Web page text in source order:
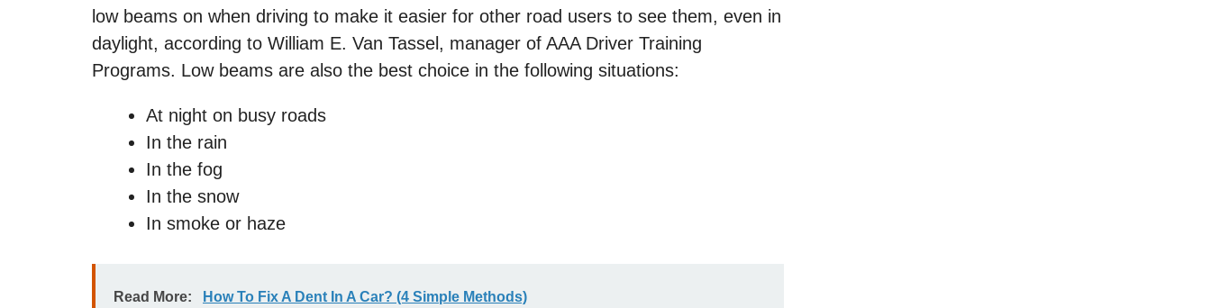
low beams on when driving to make it easier for other road users to see them, even in
daylight, according to William E. Van Tassel, manager of AAA Driver Training
Programs. Low beams are also the best choice in the following situations:
At night on busy roads
In the rain
In the fog
In the snow
In smoke or haze
Read More: How To Fix A Dent In A Car? (4 Simple Methods)